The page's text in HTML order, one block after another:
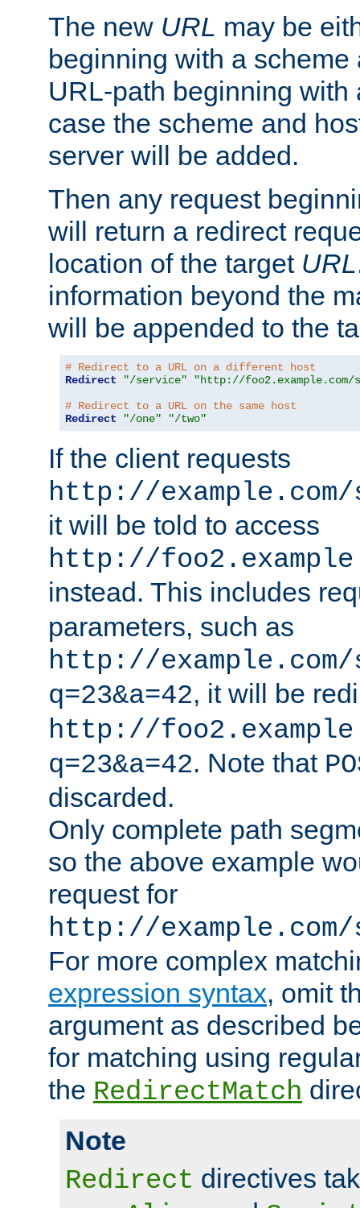
The new URL may be
beginning with a
URL-path beginning with
case the scheme and
server will be added.
Then any request
will return a redirect
location of the target URL
information beyond the
will be appended to the
# Redirect to a URL on a different host
Redirect
"/service"
"http://foo2.example.com/
# Redirect to a URL on the same host
Redirect
"/one" "/two"
If the client requests
http://
it will be told to access
http://
instead. This includes
parameters, such as
http://
q=23&a=42, it will be
http://
q=23&a=42. Note that
discarded.
Only complete path
so the above example
request for
http://
For more complex
expression syntax, omit
argument as described
for matching using
the RedirectMatch
Note
Redirect directives